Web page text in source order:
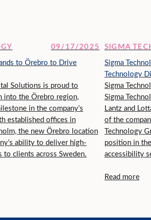
09/17/2025
to Örebro to Drive
Solutions is proud to
into the Örebro region,
in the company’s
established offices in
the new Örebro location
ability to deliver high-
clients across Sweden.
SIGMA
Sigma
Technology
Sigma
Sigma
Lantz and
of the
Technology
position in
accessibility
Read more